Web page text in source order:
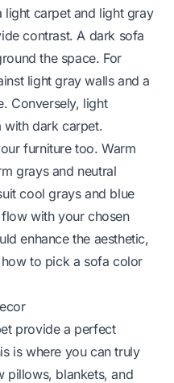
light carpet and light gray
contrast. A dark sofa
the space. For
light gray walls and a
Conversely, light
with dark carpet.
furniture too. Warm
grays and neutral
cool grays and blue
with your chosen
enhance the aesthetic,
how to pick a sofa color
provide a perfect
is where you can truly
pillows, blankets, and